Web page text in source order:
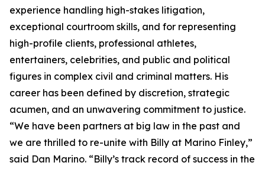
experience handling high-stakes litigation,
exceptional courtroom skills, and for representing
high-profile clients, professional athletes,
entertainers, celebrities, and public and political
figures in complex civil and criminal matters. His
career has been defined by discretion, strategic
acumen, and an unwavering commitment to justice.
“We have been partners at big law in the past and
we are thrilled to re-unite with Billy at Marino Finley,”
said Dan Marino. “Billy’s track record of success in the